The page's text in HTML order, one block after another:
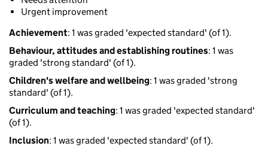
Urgent improvement
Achievement: 1 was graded 'expected standard' (of 1).
Behaviour, attitudes and establishing routines: 1 was
graded 'strong standard' (of 1).
Children's welfare and wellbeing: 1 was graded 'strong
standard' (of 1).
Curriculum and teaching: 1 was graded 'expected standard'
(of 1).
Inclusion: 1 was graded 'expected standard' (of 1).